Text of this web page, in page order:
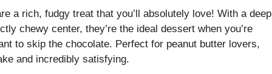
a rich, fudgy treat that you’ll absolutely love! With a deep
chewy center, they’re the ideal dessert when you’re
to skip the chocolate. Perfect for peanut butter lovers,
and incredibly satisfying.